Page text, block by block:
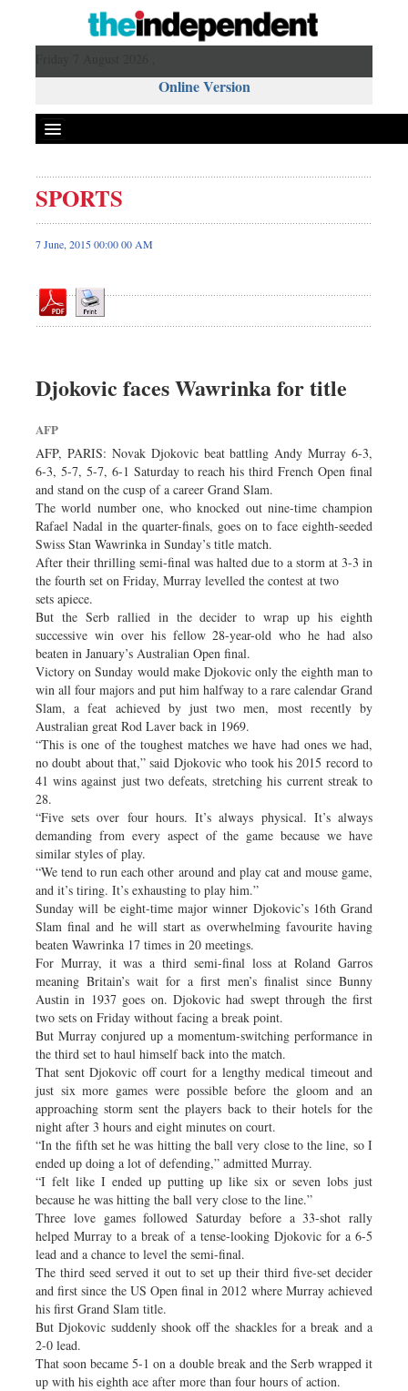
Online Version
Front Page
News
Editorial
Op-ed
Worldwide
Dhakalive
Sports
Nationwide
Backpage
SPORTS
7 June, 2015 00:00 00 AM
Djokovic faces Wawrinka for title
AFP
AFP, PARIS: Novak Djokovic beat battling Andy Murray 6-3,
6-3, 5-7, 5-7, 6-1 Saturday to reach his third French Open final
and stand on the cusp of a career Grand Slam.
The world number one, who knocked out nine-time champion
Rafael Nadal in the quarter-finals, goes on to face eighth-seeded
Swiss Stan Wawrinka in Sunday’s title match.
After their thrilling semi-final was halted due to a storm at 3-3 in
the fourth set on Friday, Murray levelled the contest at two
sets apiece.
But the Serb rallied in the decider to wrap up his eighth
successive win over his fellow 28-year-old who he had also
beaten in January’s Australian Open final.
Victory on Sunday would make Djokovic only the eighth man to
win all four majors and put him halfway to a rare calendar Grand
Slam, a feat achieved by just two men, most recently by
Australian great Rod Laver back in 1969.
“This is one of the toughest matches we have had ones we had,
no doubt about that,” said Djokovic who took his 2015 record to
41 wins against just two defeats, stretching his current streak to
28.
“Five sets over four hours. It’s always physical. It’s always
demanding from every aspect of the game because we have
similar styles of play.
“We tend to run each other around and play cat and mouse game,
and it’s tiring. It’s exhausting to play him.”
Sunday will be eight-time major winner Djokovic’s 16th Grand
Slam final and he will start as overwhelming favourite having
beaten Wawrinka 17 times in 20 meetings.
For Murray, it was a third semi-final loss at Roland Garros
meaning Britain’s wait for a first men’s finalist since Bunny
Austin in 1937 goes on. Djokovic had swept through the first
two sets on Friday without facing a break point.
But Murray conjured up a momentum-switching performance in
the third set to haul himself back into the match.
That sent Djokovic off court for a lengthy medical timeout and
just six more games were possible before the gloom and an
approaching storm sent the players back to their hotels for the
night after 3 hours and eight minutes on court.
“In the fifth set he was hitting the ball very close to the line, so I
ended up doing a lot of defending,” admitted Murray.
“I felt like I ended up putting up like six or seven lobs just
because he was hitting the ball very close to the line.”
Three love games followed Saturday before a 33-shot rally
helped Murray to a break of a tense-looking Djokovic for a 6-5
lead and a chance to level the semi-final.
The third seed served it out to set up their third five-set decider
and first since the US Open final in 2012 where Murray achieved
his first Grand Slam title.
But Djokovic suddenly shook off the shackles for a break and a
2-0 lead.
That soon became 5-1 on a double break and the Serb wrapped it
up with his eighth ace after more than four hours of action.